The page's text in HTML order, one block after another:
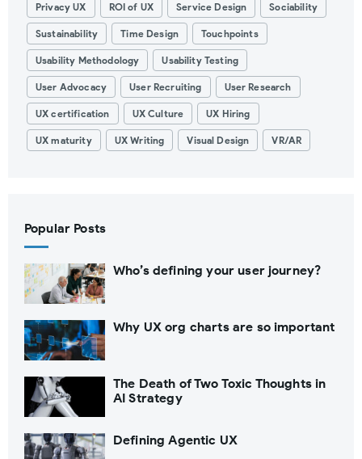
Privacy UX ROI of UX Service Design Sociability
Sustainability Time Design Touchpoints
Usability Methodology Usability Testing
User Advocacy User Recruiting User Research
UX certification UX Culture UX Hiring
UX maturity UX Writing Visual Design VR/AR
Popular Posts
Who’s defining your user journey?
Why UX org charts are so important
The Death of Two Toxic Thoughts in
AI Strategy
Defining Agentic UX